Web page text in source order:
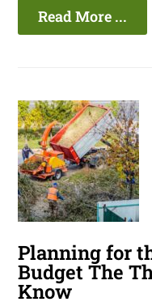
Read More ...
Planning for
Budget The
Know